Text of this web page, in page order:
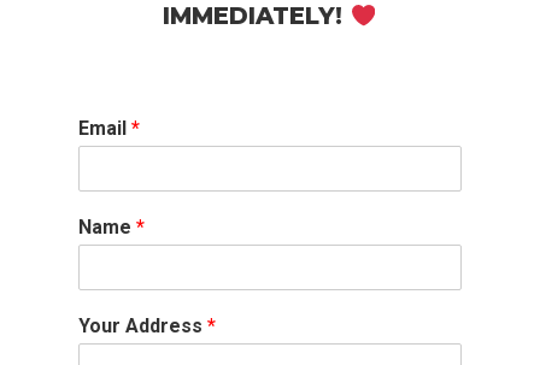
IMMEDIATELY!
Email *
Name *
Your Address *